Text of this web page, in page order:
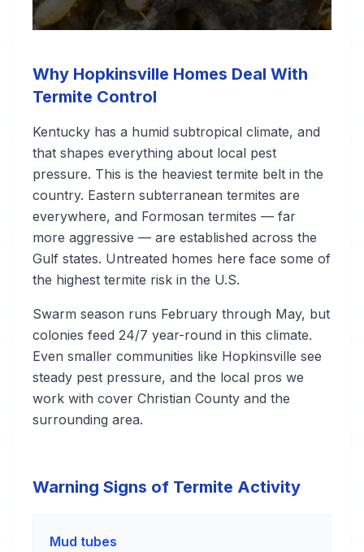
Why Hopkinsville Homes Deal With
Termite Control
Kentucky has a humid subtropical climate, and
that shapes everything about local pest
pressure. This is the heaviest termite belt in the
country. Eastern subterranean termites are
everywhere, and Formosan termites — far
more aggressive — are established across the
Gulf states. Untreated homes here face some of
the highest termite risk in the U.S.
Swarm season runs February through May, but
colonies feed 24/7 year-round in this climate.
Even smaller communities like Hopkinsville see
steady pest pressure, and the local pros we
work with cover Christian County and the
surrounding area.
Warning Signs of Termite Activity
Mud tubes